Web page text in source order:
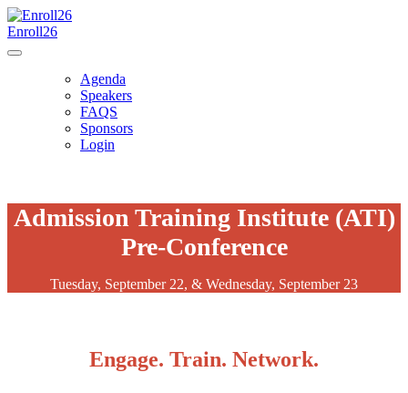
Enroll26
Agenda
Speakers
FAQS
Sponsors
Login
Admission Training Institute (ATI)
Pre-Conference
Tuesday, September 22, & Wednesday, September 23
Engage. Train. Network.